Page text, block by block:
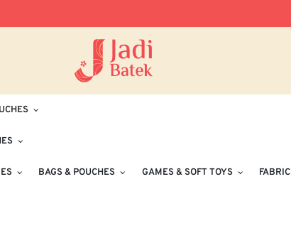
BAGS & POUCHES GAMES & SOFT TOYS FABRIC